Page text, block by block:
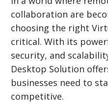
collaboration are
choosing the right
critical. With its
security, and
Desktop Solution
businesses need to
competitive.